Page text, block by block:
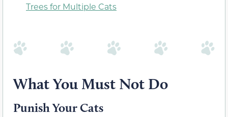
Trees for Multiple Cats
What You Must Not Do
Punish Your Cats